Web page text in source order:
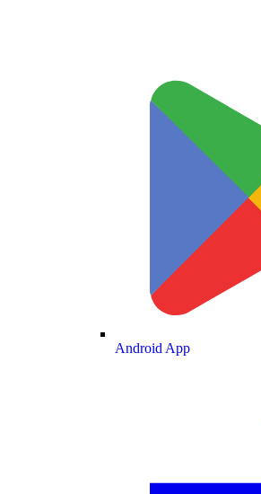
Android App